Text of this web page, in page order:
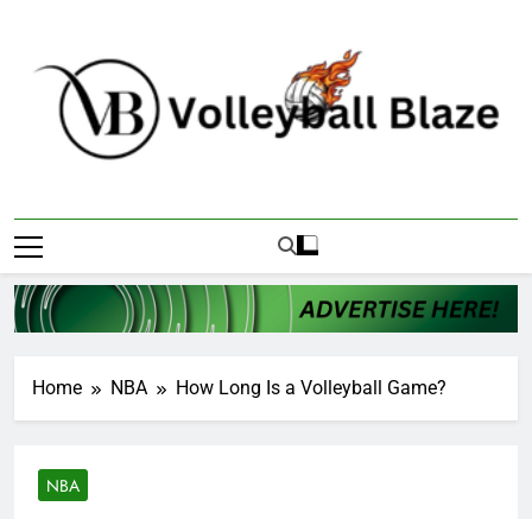
content
Volleyball Blaze
Home NBA How Long Is a Volleyball Game?
NBA